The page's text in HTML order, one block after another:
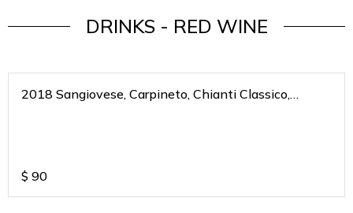
DRINKS - RED WINE
2018 Sangiovese, Carpineto, Chianti Classico,
$ 90